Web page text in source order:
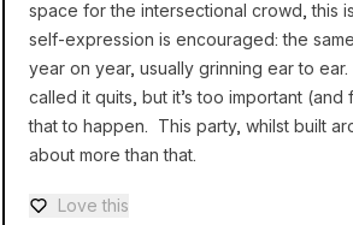
space for the intersectional crowd, this
self-expression is encouraged: the
year on year, usually grinning ear to
called it quits, but it’s too important
that to happen. This party, whilst built
about more than that.
Love — 0 loves
Love this